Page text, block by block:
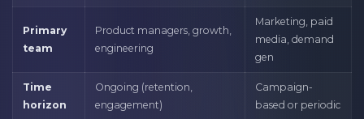
Primary
team
Product managers, growth,
engineering
Marketing, paid
media, demand
gen
Time
horizon
Ongoing (retention,
engagement)
Campaign-
based or periodic